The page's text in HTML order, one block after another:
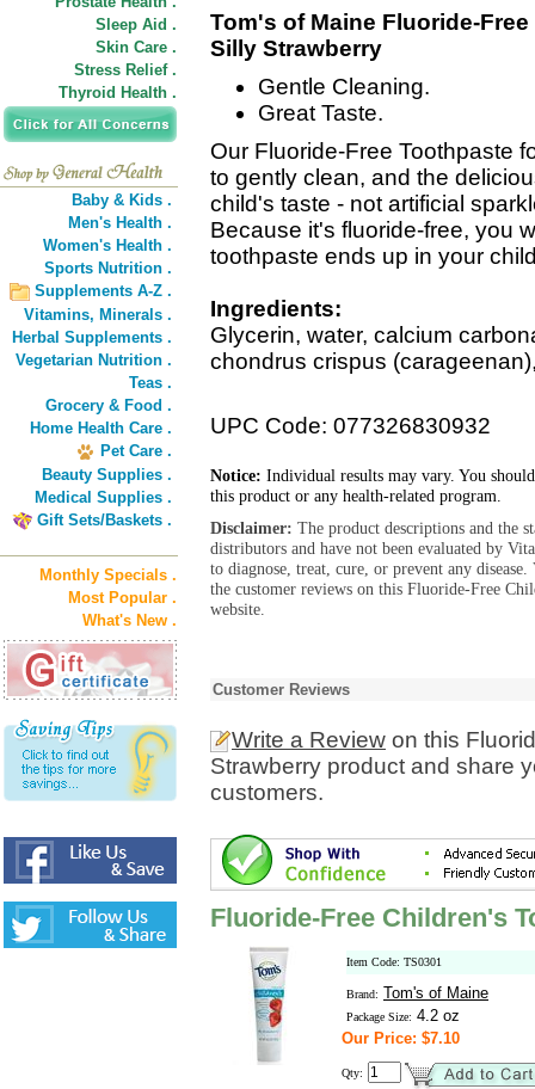
Sleep Aid .
Skin Care .
Stress Relief .
Thyroid Health .
Baby & Kids .
Men's Health .
Women's Health .
Sports Nutrition .
Supplements A-Z .
Vitamins, Minerals .
Herbal Supplements .
Vegetarian Nutrition .
Teas .
Grocery & Food .
Home Health Care .
Pet Care .
Beauty Supplies .
Medical Supplies .
Gift Sets/Baskets .
Monthly Specials .
Most Popular .
What's New .
Tom's of Maine Fluoride-
Silly Strawberry
Gentle Cleaning.
Great Taste.
Our Fluoride-Free Toothpaste
to gently clean, and the
child's taste - not artificial
Because it's fluoride-free, you
toothpaste ends up in your
Ingredients:
Glycerin, water, calcium
chondrus crispus
UPC Code: 077326830932
Notice: Individual results may vary. You
this product or any health-related program.
Disclaimer: The product descriptions and the
distributors and have not been evaluated by
to diagnose, treat, cure, or prevent any
the customer reviews on this Fluoride-Free
website.
Customer Reviews
Write a Review on this
Strawberry product and share
customers.
Fluoride-Free Children's
Item Code: TS0301
Brand: Tom's of Maine
Package Size: 4.2 oz
Our Price: $7.10
Qty: